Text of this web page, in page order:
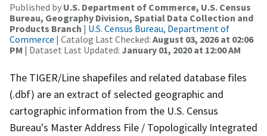
Published by U.S. Department of Commerce, U.S. Census
Bureau, Geography Division, Spatial Data Collection and
Products Branch | U.S. Census Bureau, Department of
Commerce | Catalog Last Checked: August 03, 2026 at 02:06
PM | Dataset Last Updated: January 01, 2020 at 12:00 AM
The TIGER/Line shapefiles and related database files
(.dbf) are an extract of selected geographic and
cartographic information from the U.S. Census
Bureau's Master Address File / Topologically Integrated